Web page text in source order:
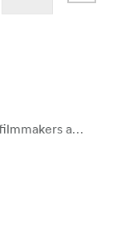
With Sprig Cable Management Device filmmakers and sound recordists can easily get control over unwanted cable chaos on set. The Sprig Cable Management Device is a simple, fast and convenient solution for keeping cable runs tidy on the rigs and other equipment. It is designed for a 3/8"-16 hole.